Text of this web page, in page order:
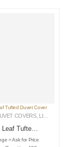
COVERS, LINEN
Leaf Tufted
Cover
= Ask for Price